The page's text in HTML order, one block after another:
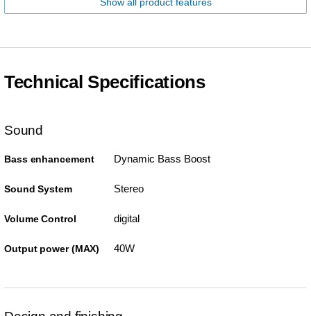
Technical Specifications
Sound
Bass enhancement Dynamic Bass Boost
Sound System Stereo
Volume Control digital
Output power (MAX) 40W